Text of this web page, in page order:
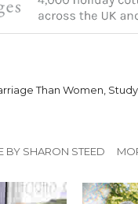
Than Women, Study
BY SHARON STEED